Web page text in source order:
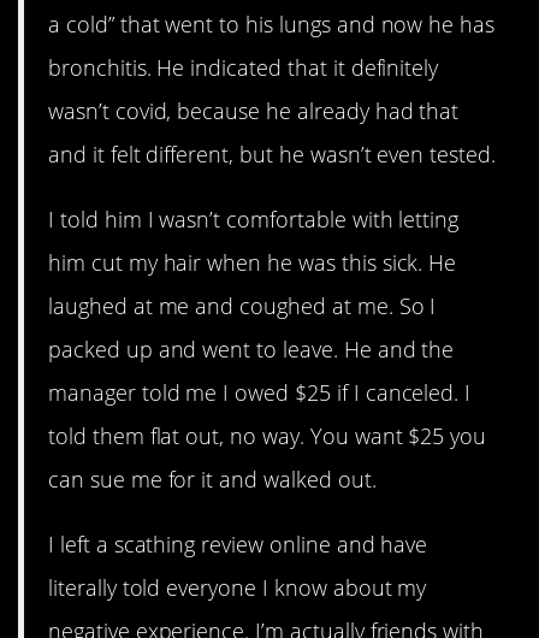
a cold” that went to his lungs and now he has
bronchitis. He indicated that it definitely
wasn’t covid, because he already had that
and it felt different, but he wasn’t even tested.
I told him I wasn’t comfortable with letting
him cut my hair when he was this sick. He
laughed at me and coughed at me. So I
packed up and went to leave. He and the
manager told me I owed $25 if I canceled. I
told them flat out, no way. You want $25 you
can sue me for it and walked out.
I left a scathing review online and have
literally told everyone I know about my
negative experience. I’m actually friends with